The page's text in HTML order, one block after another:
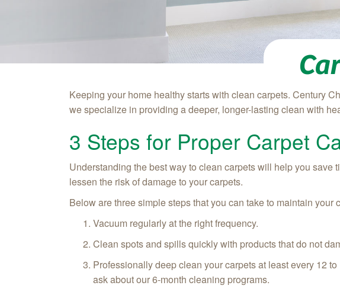
Keeping your home healthy starts with clean carpets. Century
we specialize in providing a deeper, longer-lasting clean with
3 Steps for Proper Carpet
Understanding the best way to clean carpets will help you save
lessen the risk of damage to your carpets.
Below are three simple steps that you can take to maintain your
Vacuum regularly at the right frequency.
Clean spots and spills quickly with products that do not
Professionally deep clean your carpets at least every 12
ask about our 6-month cleaning programs.